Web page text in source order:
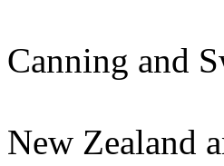
Canning and
New Zealand